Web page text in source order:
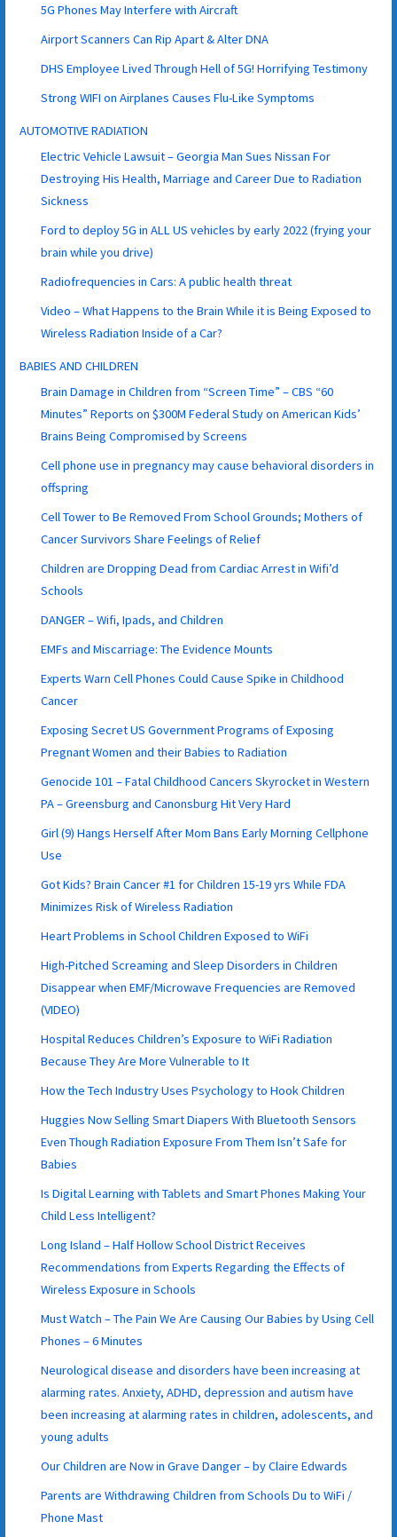
5G Phones May Interfere with Aircraft
Airport Scanners Can Rip Apart & Alter DNA
DHS Employee Lived Through Hell of 5G! Horrifying Testimony
Strong WIFI on Airplanes Causes Flu-Like Symptoms
AUTOMOTIVE RADIATION
Electric Vehicle Lawsuit – Georgia Man Sues Nissan For
Destroying His Health, Marriage and Career Due to Radiation
Sickness
Ford to deploy 5G in ALL US vehicles by early 2022 (frying your
brain while you drive)
Radiofrequencies in Cars: A public health threat
Video – What Happens to the Brain While it is Being Exposed to
Wireless Radiation Inside of a Car?
BABIES AND CHILDREN
Brain Damage in Children from “Screen Time” – CBS “60
Minutes” Reports on $300M Federal Study on American Kids’
Brains Being Compromised by Screens
Cell phone use in pregnancy may cause behavioral disorders in
offspring
Cell Tower to Be Removed From School Grounds; Mothers of
Cancer Survivors Share Feelings of Relief
Children are Dropping Dead from Cardiac Arrest in Wifi’d
Schools
DANGER – Wifi, Ipads, and Children
EMFs and Miscarriage: The Evidence Mounts
Experts Warn Cell Phones Could Cause Spike in Childhood
Cancer
Exposing Secret US Government Programs of Exposing
Pregnant Women and their Babies to Radiation
Genocide 101 – Fatal Childhood Cancers Skyrocket in Western
PA – Greensburg and Canonsburg Hit Very Hard
Girl (9) Hangs Herself After Mom Bans Early Morning Cellphone
Use
Got Kids? Brain Cancer #1 for Children 15-19 yrs While FDA
Minimizes Risk of Wireless Radiation
Heart Problems in School Children Exposed to WiFi
High-Pitched Screaming and Sleep Disorders in Children
Disappear when EMF/Microwave Frequencies are Removed
(VIDEO)
Hospital Reduces Children’s Exposure to WiFi Radiation
Because They Are More Vulnerable to It
How the Tech Industry Uses Psychology to Hook Children
Huggies Now Selling Smart Diapers With Bluetooth Sensors
Even Though Radiation Exposure From Them Isn’t Safe for
Babies
Is Digital Learning with Tablets and Smart Phones Making Your
Child Less Intelligent?
Long Island – Half Hollow School District Receives
Recommendations from Experts Regarding the Effects of
Wireless Exposure in Schools
Must Watch – The Pain We Are Causing Our Babies by Using Cell
Phones – 6 Minutes
Neurological disease and disorders have been increasing at
alarming rates. Anxiety, ADHD, depression and autism have
been increasing at alarming rates in children, adolescents, and
young adults
Our Children are Now in Grave Danger – by Claire Edwards
Parents are Withdrawing Children from Schools Du to WiFi /
Phone Mast